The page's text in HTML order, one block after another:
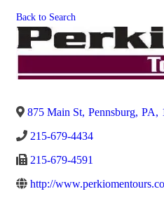
Back to Search
875 Main St, Pennsburg, PA,
215-679-4434
215-679-4591
http://